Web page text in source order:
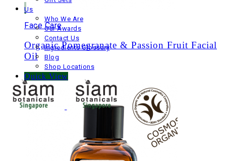
Us
Who We Are
Our Awards
Contact Us
Ingredients Glossary
Blog
Shop Locations
Face Care
Organic Pomegranate & Passion Fruit Facial
Oil
Quick View